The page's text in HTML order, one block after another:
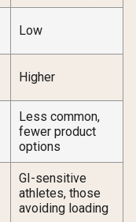
Low
Higher
Less common,
fewer product
options
GI-sensitive
athletes, those
avoiding loading